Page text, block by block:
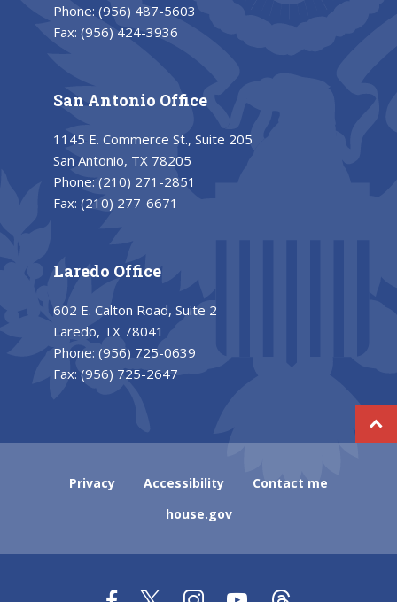
Phone: (956) 487-5603
Fax: (956) 424-3936
San Antonio Office
1145 E. Commerce St., Suite 205
San Antonio, TX 78205
Phone: (210) 271-2851
Fax: (210) 277-6671
Laredo Office
602 E. Calton Road, Suite 2
Laredo, TX 78041
Phone: (956) 725-0639
Fax: (956) 725-2647
Privacy Accessibility
Contact me
house.gov